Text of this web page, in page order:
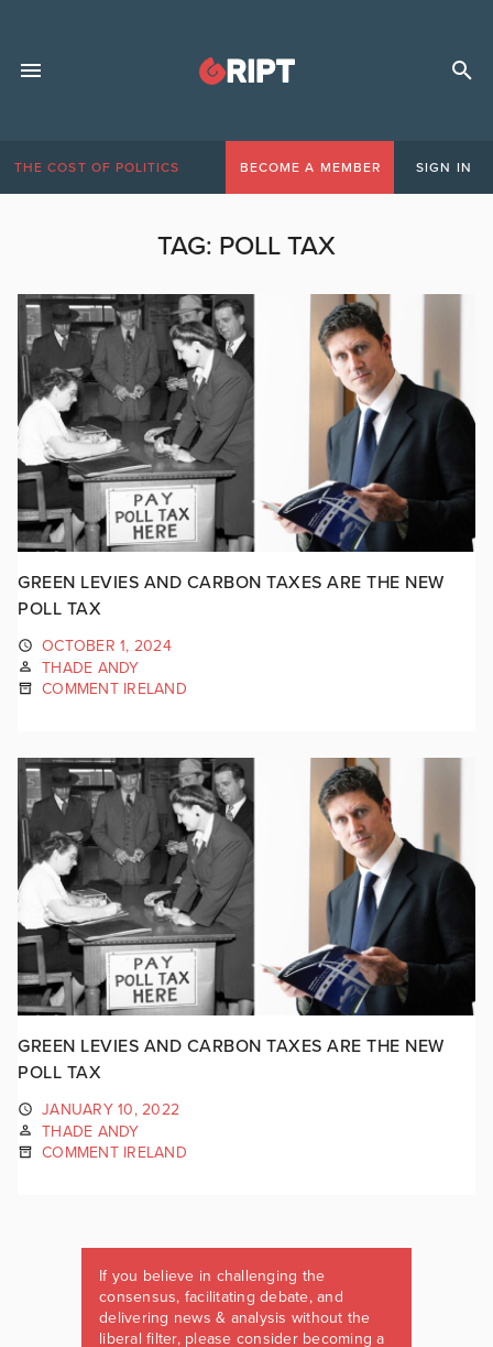
THE COST OF POLITICS BECOME A MEMBER SIGN IN
TAG: POLL TAX
GREEN LEVIES AND CARBON TAXES ARE THE NEW
POLL TAX
OCTOBER 1, 2024
THADE ANDY
COMMENT IRELAND
GREEN LEVIES AND CARBON TAXES ARE THE NEW
POLL TAX
JANUARY 10, 2022
THADE ANDY
COMMENT IRELAND
If you believe in challenging the
consensus, facilitating debate, and
delivering news & analysis without the
liberal filter, please consider becoming a